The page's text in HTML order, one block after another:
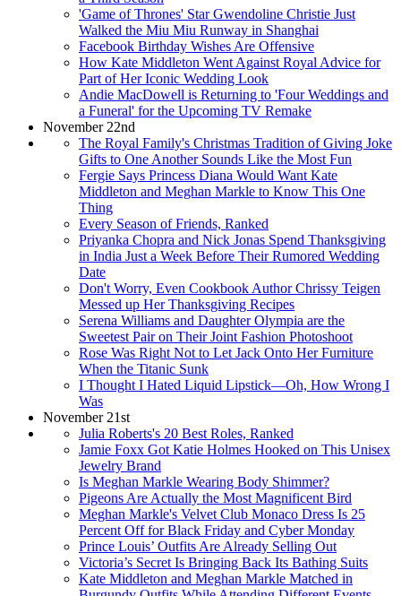
'Game of Thrones' Star Gwendoline Christie Just
Walked the Miu Miu Runway in Shanghai
Facebook Birthday Wishes Are Offensive
How Kate Middleton Went Against Royal Advice for
Part of Her Iconic Wedding Look
Andie MacDowell is Returning to 'Four Weddings and
a Funeral' for the Upcoming TV Remake
November 22nd
The Royal Family's Christmas Tradition of Giving Joke
Gifts to One Another Sounds Like the Most Fun
Fergie Says Princess Diana Would Want Kate
Middleton and Meghan Markle to Know This One
Thing
Every Season of Friends, Ranked
Priyanka Chopra and Nick Jonas Spend Thanksgiving
in India Just a Week Before Their Rumored Wedding
Date
Don't Worry, Even Cookbook Author Chrissy Teigen
Messed up Her Thanksgiving Recipes
Serena Williams and Daughter Olympia are the
Sweetest Pair on Their Joint Fashion Photoshoot
Rose Was Right Not to Let Jack Onto Her Furniture
When the Titanic Sunk
I Thought I Hated Liquid Lipstick—Oh, How Wrong I
Was
November 21st
Julia Roberts's 20 Best Roles, Ranked
Jamie Foxx Got Katie Holmes Hooked on This Unisex
Jewelry Brand
Is Meghan Markle Wearing Body Shimmer?
Pigeons Are Actually the Most Magnificent Bird
Meghan Markle's Velvet Club Monaco Dress Is 25
Percent Off for Black Friday and Cyber Monday
Prince Louis’ Outfits Are Already Selling Out
Victoria’s Secret Is Bringing Back Its Bathing Suits
Kate Middleton and Meghan Markle Matched in